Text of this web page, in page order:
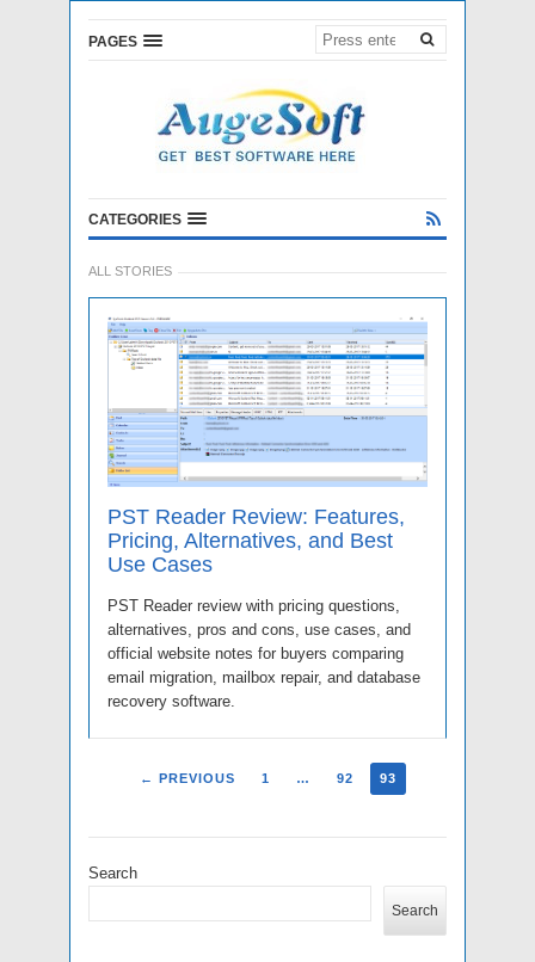
PAGES
CATEGORIES
ALL STORIES
PST Reader Review: Features,
Pricing, Alternatives, and Best
Use Cases
PST Reader review with pricing questions,
alternatives, pros and cons, use cases, and
official website notes for buyers comparing
email migration, mailbox repair, and database
recovery software.
← PREVIOUS 1 … 92 93
Search
Search